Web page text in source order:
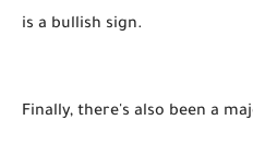
is a bullish sign.
Finally, there's also been a